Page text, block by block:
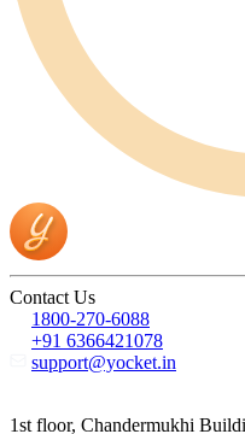
Contact Us
1800-270-6088
+91 6366421078
support@yocket.in
1st floor, Chandermukhi